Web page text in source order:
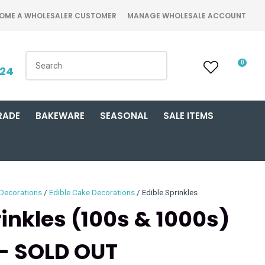
A WHOLESALER CUSTOMER MANAGE WHOLESALE ACCOUNT
0
BAKEWARE SEASONAL SALE ITEMS
Edible Cake Decorations Edible Sprinkles
(100s & 1000s)
OUT
order to